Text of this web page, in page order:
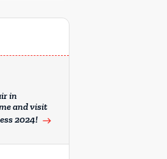
in
and visit
2024! east